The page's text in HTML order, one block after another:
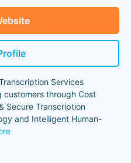
Services
through Cost
Secure Transcription
and Intelligent Human-